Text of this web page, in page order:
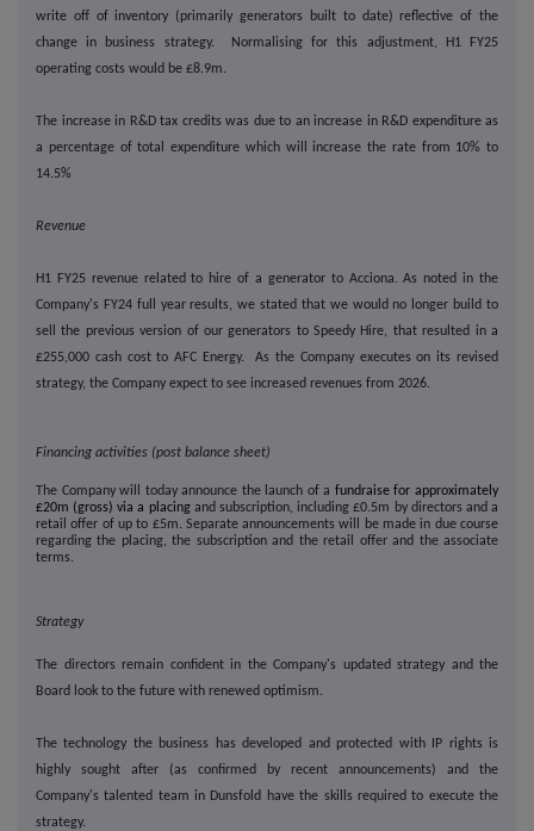
write off of inventory (primarily generators built to date) reflective of the
change in business strategy. Normalising for this adjustment, H1 FY25
operating costs would be £8.9m.
The increase in R&D tax credits was due to an increase in R&D expenditure as
a percentage of total expenditure which will increase the rate from 10% to
14.5%
Revenue
H1 FY25 revenue related to hire of a generator to Acciona. As noted in the
Company's FY24 full year results, we stated that we would no longer build to
sell the previous version of our generators to Speedy Hire, that resulted in a
£255,000 cash cost to AFC Energy. As the Company executes on its revised
strategy, the Company expect to see increased revenues from 2026.
Financing activities (post balance sheet)
The Company will today announce the launch of a fundraise for approximately
£20m (gross) via a placing and subscription, including £0.5m by directors and a
retail offer of up to £5m. Separate announcements will be made in due course
regarding the placing, the subscription and the retail offer and the associate
terms.
Strategy
The directors remain confident in the Company's updated strategy and the
Board look to the future with renewed optimism.
The technology the business has developed and protected with IP rights is
highly sought after (as confirmed by recent announcements) and the
Company's talented team in Dunsfold have the skills required to execute the
strategy.